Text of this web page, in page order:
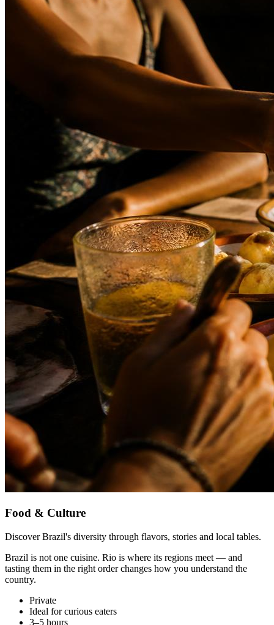
Food & Culture
Discover Brazil's diversity through flavors, stories and local tables.
Brazil is not one cuisine. Rio is where its regions meet — and
tasting them in the right order changes how you understand the
country.
Private
Ideal for curious eaters
3–5 hours